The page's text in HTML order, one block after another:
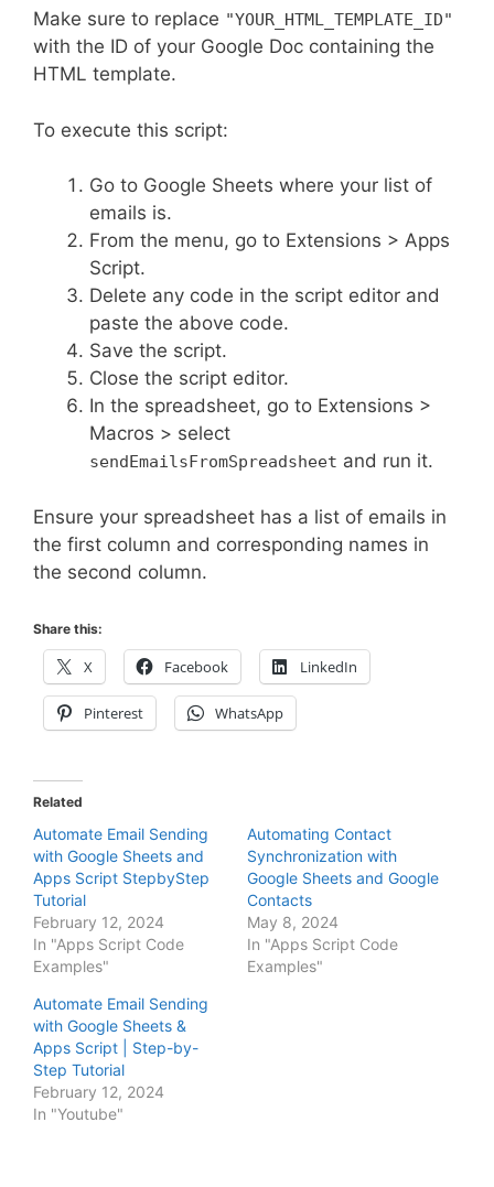
Make sure to replace "YOUR_HTML_TEMPLATE_ID"
with the ID of your Google Doc containing the
HTML template.
To execute this script:
Go to Google Sheets where your list of
emails is.
From the menu, go to Extensions > Apps
Script.
Delete any code in the script editor and
paste the above code.
Save the script.
Close the script editor.
In the spreadsheet, go to Extensions >
Macros > select
sendEmailsFromSpreadsheet and run it.
Ensure your spreadsheet has a list of emails in
the first column and corresponding names in
the second column.
Share this:
X Facebook LinkedIn
Pinterest WhatsApp
Related
Automate Email Sending
with Google Sheets and
Apps Script StepbyStep
Tutorial
February 12, 2024
In "Apps Script Code
Examples"
Automating Contact
Synchronization with
Google Sheets and Google
Contacts
May 8, 2024
In "Apps Script Code
Examples"
Automate Email Sending
with Google Sheets &
Apps Script | Step-by-
Step Tutorial
February 12, 2024
In "Youtube"